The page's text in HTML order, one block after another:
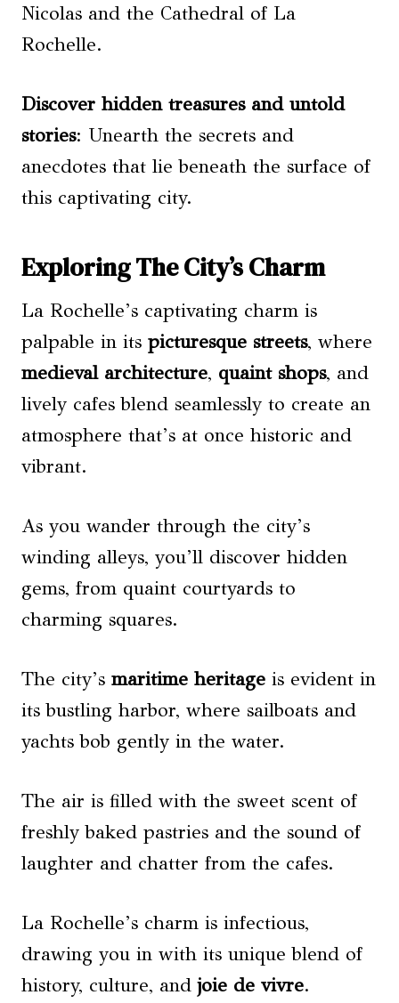
Nicolas and the Cathedral of La
Rochelle.
Discover hidden treasures and untold
stories: Unearth the secrets and
anecdotes that lie beneath the surface of
this captivating city.
Exploring The City’s Charm
La Rochelle’s captivating charm is
palpable in its picturesque streets, where
medieval architecture, quaint shops, and
lively cafes blend seamlessly to create an
atmosphere that’s at once historic and
vibrant.
As you wander through the city’s
winding alleys, you’ll discover hidden
gems, from quaint courtyards to
charming squares.
The city’s maritime heritage is evident in
its bustling harbor, where sailboats and
yachts bob gently in the water.
The air is filled with the sweet scent of
freshly baked pastries and the sound of
laughter and chatter from the cafes.
La Rochelle’s charm is infectious,
drawing you in with its unique blend of
history, culture, andjoie de vivre.